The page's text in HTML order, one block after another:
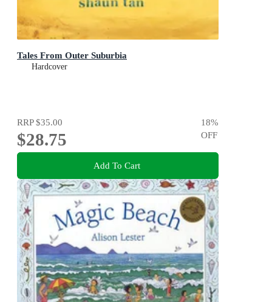
Tales From Outer Suburbia
Hardcover
RRP$35.00
$28.75
18%
OFF
Add To Cart